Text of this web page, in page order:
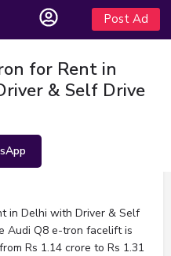
Post Ad
for Rent in
& Self Drive
in Delhi with Driver & Self
Audi Q8 e-tron facelift is
Rs 1.14 crore to Rs 1.31